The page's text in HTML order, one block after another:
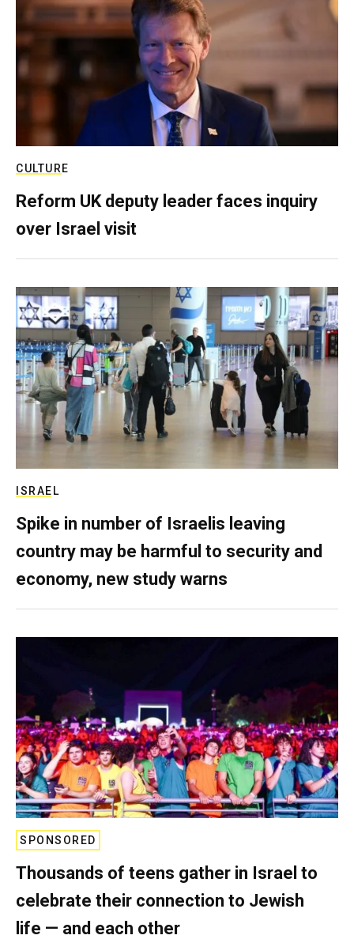
CULTURE
Reform UK deputy leader faces inquiry
over Israel visit
ISRAEL
Spike in number of Israelis leaving
country may be harmful to security and
economy, new study warns
SPONSORED
Thousands of teens gather in Israel to
celebrate their connection to Jewish
life — and each other